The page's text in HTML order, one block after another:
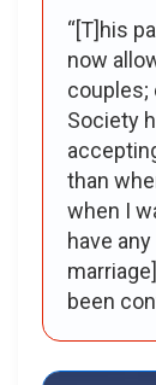
“[T]his
now
couples;
Society
than
when I
have
been